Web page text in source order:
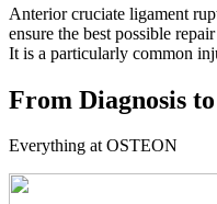
Anterior cruciate ligament
ensure the best possible
It is a particularly common
From Diagnosis
Everything at OSTEON